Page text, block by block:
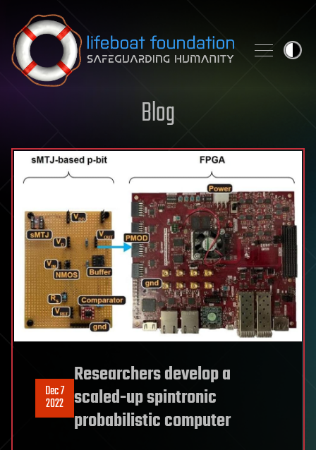
Skip to content
Blog
Dec 7
2022
Researchers develop a
scaled-up spintronic
probabilistic computer